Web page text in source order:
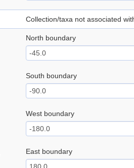
Collection/taxa not associated
North boundary
South boundary
West boundary
East boundary